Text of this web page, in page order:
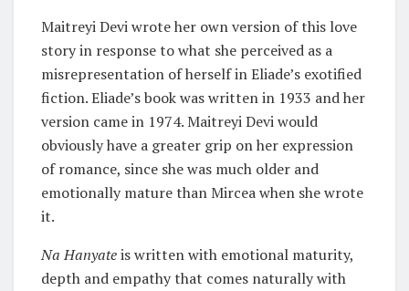
Maitreyi Devi wrote her own version of this love
story in response to what she perceived as a
misrepresentation of herself in Eliade’s exotified
fiction. Eliade’s book was written in 1933 and her
version came in 1974. Maitreyi Devi would
obviously have a greater grip on her expression
of romance, since she was much older and
emotionally mature than Mircea when she wrote
it.
Na Hanyateis written with emotional maturity,
depth and empathy that comes naturally with